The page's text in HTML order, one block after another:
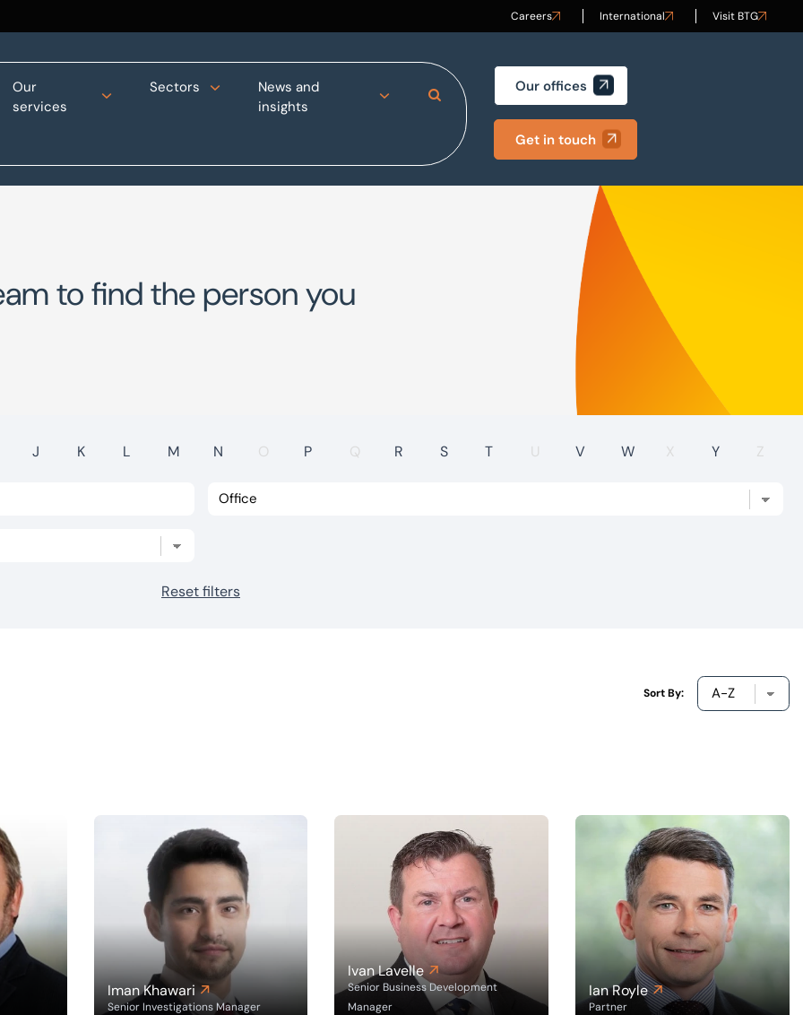
Careers International Visit BTG
Our
services
Sectors
News and
insights
Search Site Our offices
Get in touch
to find the person you
J K L M N O P Q R S T U V W X Y Z
Reset filters
Sort By:
Iman Khawari
Senior Investigations Manager
Ivan Lavelle
Senior Business Development
Manager
Ian Royle
Partner